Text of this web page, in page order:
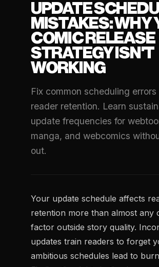
UPDATE
MISTAKES: WHY
COMIC RELEASE
STRATEGY ISN'T
WORKING
Fix common scheduling
reader retention. Learn
update frequencies for
manga, and webcomics
out.
Your update schedule affects
retention more than almost any
factor outside story quality.
updates train readers to forget
ambitious schedules lead to